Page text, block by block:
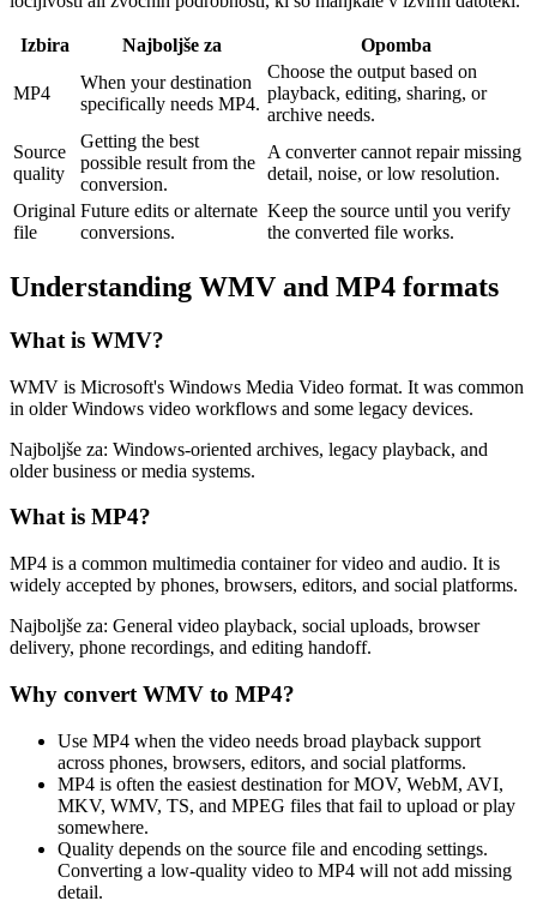
Izbira Najboljše za Opomba
MP4
When your destination
specifically needs MP4.
Choose the output based on
playback, editing, sharing, or
archive needs.
Source
quality
Getting the best
possible result from the
conversion.
A converter cannot repair missing
detail, noise, or low resolution.
Original
file
Future edits or alternate
conversions.
Keep the source until you verify
the converted file works.
Understanding WMV and MP4 formats
What is WMV?
WMV is Microsoft's Windows Media Video format. It was common
in older Windows video workflows and some legacy devices.
Najboljše za: Windows-oriented archives, legacy playback, and
older business or media systems.
What is MP4?
MP4 is a common multimedia container for video and audio. It is
widely accepted by phones, browsers, editors, and social platforms.
Najboljše za: General video playback, social uploads, browser
delivery, phone recordings, and editing handoff.
Why convert WMV to MP4?
Use MP4 when the video needs broad playback support
across phones, browsers, editors, and social platforms.
MP4 is often the easiest destination for MOV, WebM, AVI,
MKV, WMV, TS, and MPEG files that fail to upload or play
somewhere.
Quality depends on the source file and encoding settings.
Converting a low-quality video to MP4 will not add missing
detail.